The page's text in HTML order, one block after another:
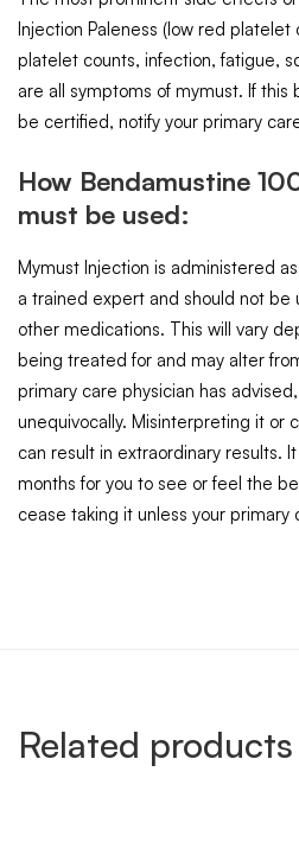
Injection Paleness (low red
platelet counts, infection, fatigue,
are all symptoms of mymust. If this
be certified, notify your primary
How Bendamustine
must be used:
Mymust Injection is administered
a trained expert and should not be
other medications. This will vary
being treated for and may alter
primary care physician has
unequivocally. Misinterpreting it or
can result in extraordinary results.
months for you to see or feel the
cease taking it unless your primary
Related products